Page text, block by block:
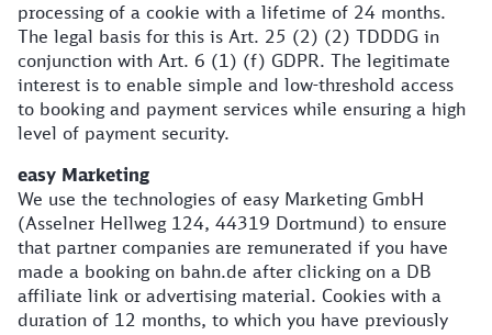
processing of a cookie with a lifetime of 24 months.
The legal basis for this is Art. 25 (2) (2) TDDDG in
conjunction with Art. 6 (1) (f) GDPR. The legitimate
interest is to enable simple and low-threshold access
to booking and payment services while ensuring a high
level of payment security.
easy Marketing
We use the technologies of easy Marketing GmbH
(Asselner Hellweg 124, 44319 Dortmund) to ensure
that partner companies are remunerated if you have
made a booking on bahn.de after clicking on a DB
affiliate link or advertising material. Cookies with a
duration of 12 months, to which you have previously